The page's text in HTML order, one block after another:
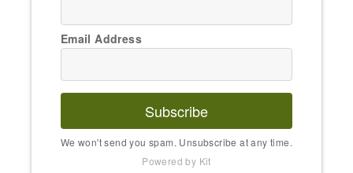
Email Address
Subscribe
We won't send you spam. Unsubscribe at any time.
Powered by Kit